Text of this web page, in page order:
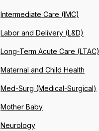
Intermediate Care (IMC)
Labor and Delivery (L&D)
Long-Term Acute Care (LTAC)
Maternal and Child Health
Med-Surg (Medical-Surgical)
Mother Baby
Neurology